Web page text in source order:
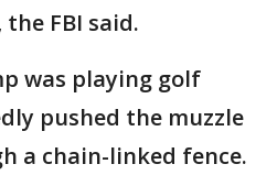
FBI said.
was playing golf
pushed the muzzle
a chain-linked fence.